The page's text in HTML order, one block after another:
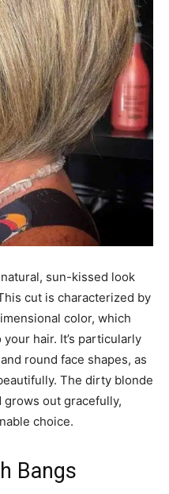
sun-kissed look
cut is characterized by
color, which
hair. It’s particularly
round face shapes, as
The dirty blonde
grows out gracefully,
choice.
Bangs